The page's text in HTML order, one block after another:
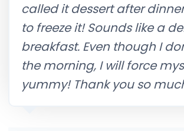
called it dessert after
to freeze it! Sounds like a
breakfast. Even though I
the morning, I will force
yummy! Thank you so